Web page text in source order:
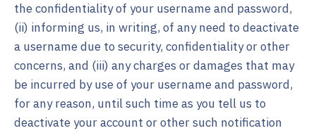
the confidentiality of your username and password,
(ii) informing us, in writing, of any need to deactivate
a username due to security, confidentiality or other
concerns, and (iii) any charges or damages that may
be incurred by use of your username and password,
for any reason, until such time as you tell us to
deactivate your account or other such notification